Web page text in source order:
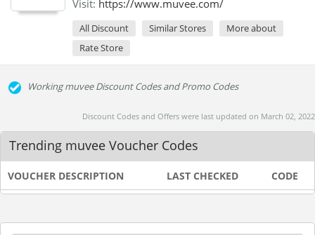
Visit: https://www.muvee.com/
All Discount Similar Stores
More about
Rate Store
Working muvee Discount Codes and Promo Codes
Discount Codes and Offers were last updated on March 02, 2022
Trending muvee Voucher Codes
VOUCHER DESCRIPTION LAST CHECKED CODE